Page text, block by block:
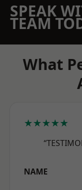
SPEAK
TEAM
What
★★★★★
NAME